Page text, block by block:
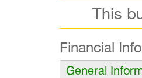
This
Financial
General